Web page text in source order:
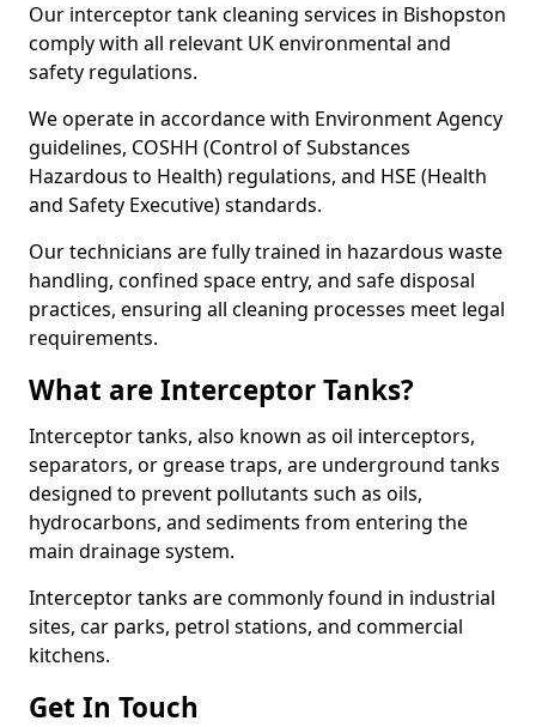
Our interceptor tank cleaning services in Bishopston
comply with all relevant UK environmental and
safety regulations.
We operate in accordance with Environment Agency
guidelines, COSHH (Control of Substances
Hazardous to Health) regulations, and HSE (Health
and Safety Executive) standards.
Our technicians are fully trained in hazardous waste
handling, confined space entry, and safe disposal
practices, ensuring all cleaning processes meet legal
requirements.
What are Interceptor Tanks?
Interceptor tanks, also known as oil interceptors,
separators, or grease traps, are underground tanks
designed to prevent pollutants such as oils,
hydrocarbons, and sediments from entering the
main drainage system.
Interceptor tanks are commonly found in industrial
sites, car parks, petrol stations, and commercial
kitchens.
Get In Touch